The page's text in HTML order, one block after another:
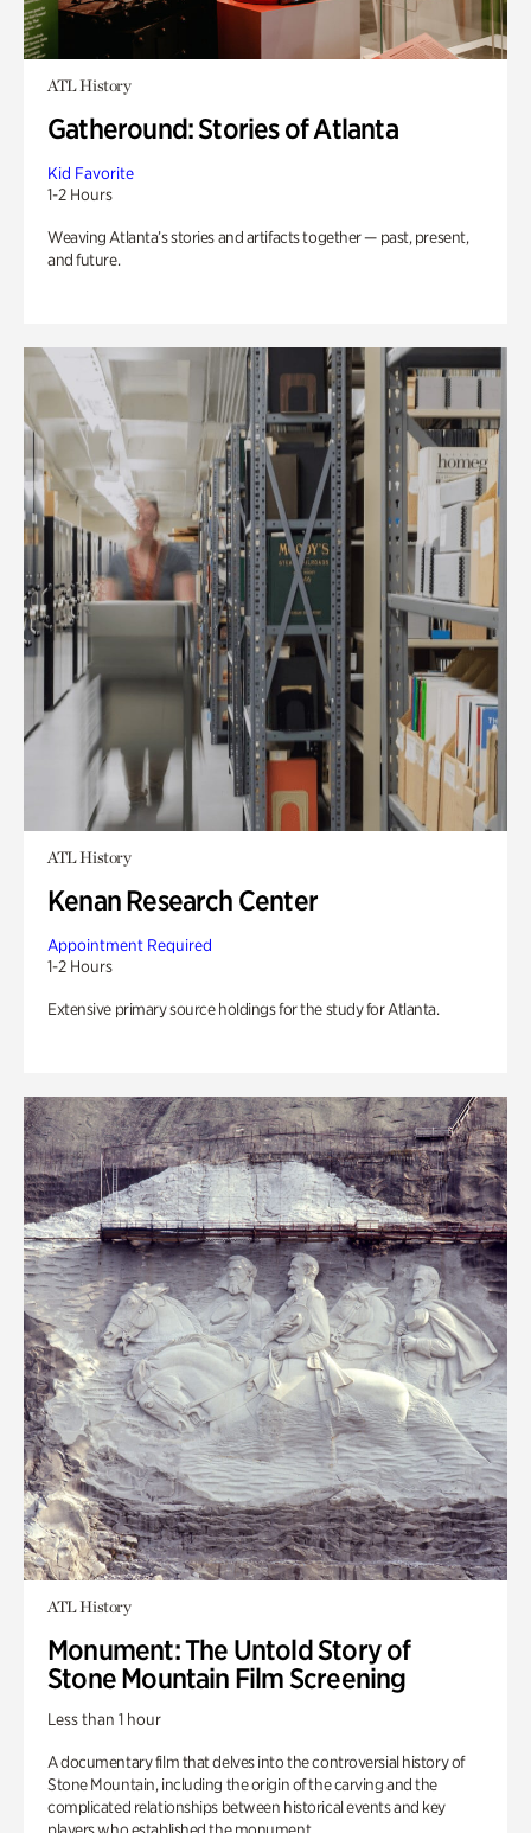
ATL History
Gatheround: Stories of Atlanta
Kid Favorite
1-2 Hours
Weaving Atlanta’s stories and artifacts together — past, present,
and future.
ATL History
Kenan Research Center
Appointment Required
1-2 Hours
Extensive primary source holdings for the study for Atlanta.
ATL History
Monument: The Untold Story of
Stone Mountain Film Screening
Less than 1 hour
A documentary film that delves into the controversial history of
Stone Mountain, including the origin of the carving and the
complicated relationships between historical events and key